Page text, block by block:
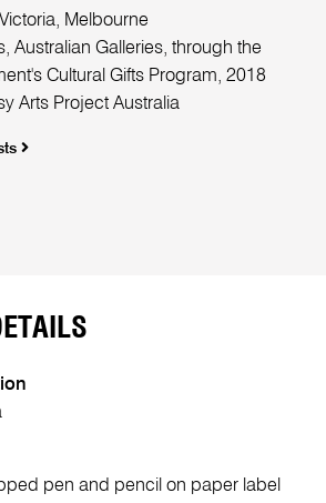
Melbourne
Australian Galleries, through the
Cultural Gifts Program, 2018
Arts Project Australia
pen and pencil on paper label